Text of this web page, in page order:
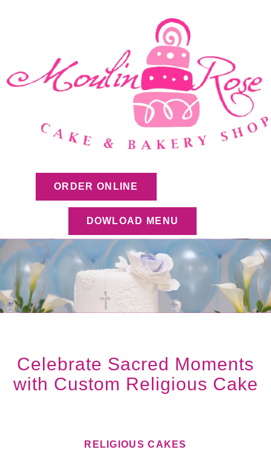
ORDER ONLINE
DOWLOAD MENU
Celebrate Sacred Moments
with Custom Religious Cake
RELIGIOUS CAKES​